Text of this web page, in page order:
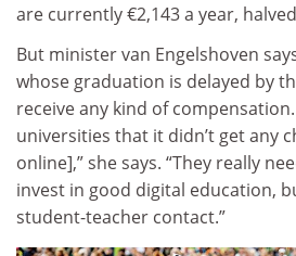
are currently €2,143 a year,
But minister van Engelshoven
whose graduation is delayed by
receive any kind of
universities that it didn’t get any
online],” she says. “They really
invest in good digital education,
student-teacher contact.”